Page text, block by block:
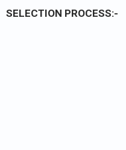
SELECTION PROCESS:-